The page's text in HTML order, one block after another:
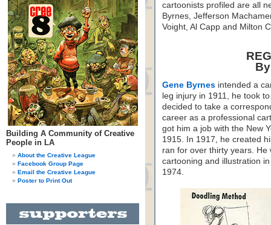
Building A Community of Creative
People in LA
About the Creative League
Facebook Group Page
Email the Creative League
Poster to Print Out
cartoonists profiled are all
Byrnes, Jefferson
Voight, Al Capp and Milton
Gene Byrnes intended a
leg injury in 1911, he took
decided to take a
career as a professional
got him a job with the New
1915. In 1917, he created
ran for over thirty years.
cartooning and illustration
1974.